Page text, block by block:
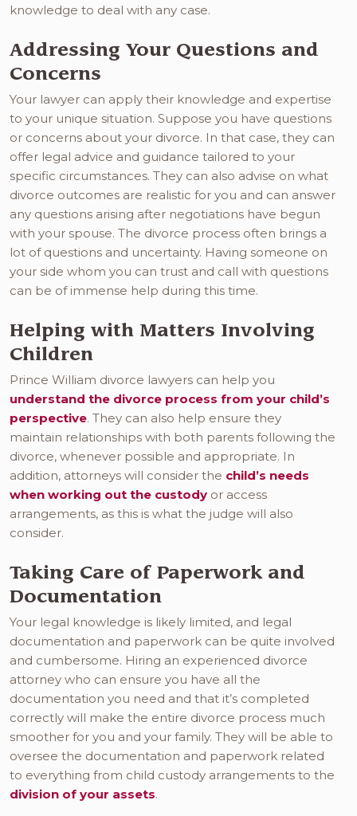
knowledge to deal with any case.
Addressing Your Questions and
Concerns
Your lawyer can apply their knowledge and expertise
to your unique situation. Suppose you have questions
or concerns about your divorce. In that case, they can
offer legal advice and guidance tailored to your
specific circumstances. They can also advise on what
divorce outcomes are realistic for you and can answer
any questions arising after negotiations have begun
with your spouse. The divorce process often brings a
lot of questions and uncertainty. Having someone on
your side whom you can trust and call with questions
can be of immense help during this time.
Helping with Matters Involving
Children
Prince William divorce lawyers can help you
understand the divorce process from your child’s
perspective. They can also help ensure they
maintain relationships with both parents following the
divorce, whenever possible and appropriate. In
addition, attorneys will consider the child’s needs
when working out the custody or access
arrangements, as this is what the judge will also
consider.
Taking Care of Paperwork and
Documentation
Your legal knowledge is likely limited, and legal
documentation and paperwork can be quite involved
and cumbersome. Hiring an experienced divorce
attorney who can ensure you have all the
documentation you need and that it’s completed
correctly will make the entire divorce process much
smoother for you and your family. They will be able to
oversee the documentation and paperwork related
to everything from child custody arrangements to the
division of your assets.